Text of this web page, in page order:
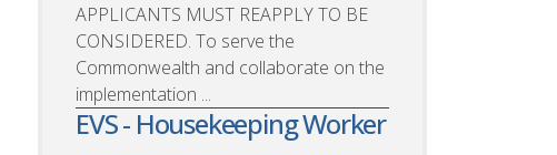
APPLICANTS MUST REAPPLY TO BE
CONSIDERED. To serve the
Commonwealth and collaborate on the
implementation ...
EVS - Housekeeping Worker